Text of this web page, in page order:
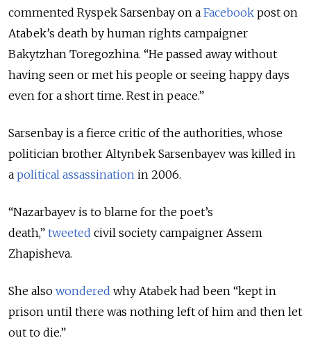
commented Ryspek Sarsenbay on a Facebook post on
Atabek’s death by human rights campaigner
Bakytzhan Toregozhina. “He passed away without
having seen or met his people or seeing happy days
even for a short time. Rest in peace.”
Sarsenbay is a fierce critic of the authorities, whose
politician brother Altynbek Sarsenbayev was killed in
a political assassination in 2006.
“Nazarbayev is to blame for the poet’s
death,” tweeted civil society campaigner Assem
Zhapisheva.
She also wondered why Atabek had been “kept in
prison until there was nothing left of him and then let
out to die.”